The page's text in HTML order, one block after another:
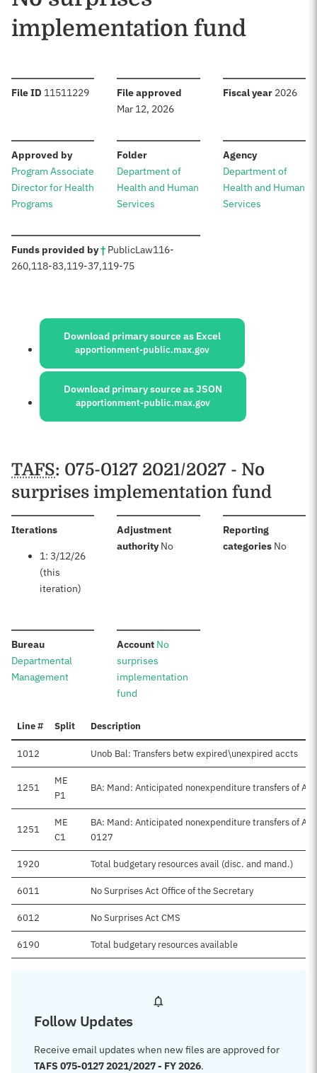
implementation fund
File ID :11511229 File approved
Mar 12, 2026
Fiscal year: 2026
Approved by:
Program Associate
Director for Health
Programs
Folder:
Department of
Health and Human
Services
Agency:
Department of
Health and Human
Services
Funds provided by†: PublicLaw116-
260,118-83,119-37,119-75
Sources:
Download primary source as Excel
apportionment-public.max.gov
Download primary source as JSON
apportionment-public.max.gov
Schedules
TAFS: 075-0127 2021/2027 - No
surprises implementation fund
Iterations:
1: 3/12/26
(this
iteration)
Adjustment
authority:No
Reporting
categories: No
Bureau:
Departmental
Management
Account:No
surprises
implementation
fund
Line # Split Description
1012 Unob Bal: Transfers betw expired\unexpired accts
1251
ME
P1
BA: Mand: Anticipated nonexpenditure transfers of
1251
ME
C1
BA: Mand: Anticipated nonexpenditure transfers of
0127
1920 Total budgetary resources avail (disc. and mand.)
6011 No Surprises Act Office of the Secretary
6012 No Surprises Act CMS
6190 Total budgetary resources available
Follow Updates
Receive email updates when new files are approved for
TAFS 075-0127 2021/2027 - FY 2026.